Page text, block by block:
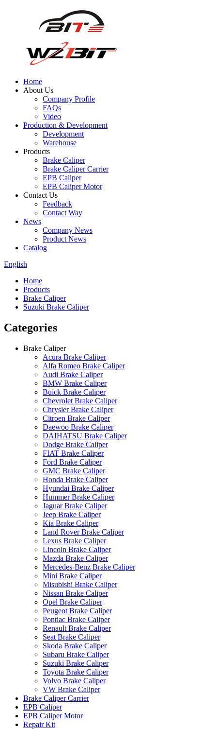
Home
About Us
Company Profile
FAQs
Video
Production & Development
Development
Warehouse
Products
Brake Caliper
Brake Caliper Carrier
EPB Caliper
EPB Caliper Motor
Contact Us
Feedback
Contact Way
News
Company News
Product News
Catalog
English
Home
Products
Brake Caliper
Suzuki Brake Caliper
Categories
Brake Caliper
Acura Brake Caliper
Alfa Romeo Brake Caliper
Audi Brake Caliper
BMW Brake Caliper
Buick Brake Caliper
Chevrolet Brake Caliper
Chrysler Brake Caliper
Citroen Brake Caliper
Daewoo Brake Caliper
DAIHATSU Brake Caliper
Dodge Brake Caliper
FIAT Brake Caliper
Ford Brake Caliper
GMC Brake Caliper
Honda Brake Caliper
Hyundai Brake Caliper
Hummer Brake Caliper
Jaguar Brake Caliper
Jeep Brake Caliper
Kia Brake Caliper
Land Rover Brake Caliper
Lexus Brake Caliper
Lincoln Brake Caliper
Mazda Brake Caliper
Mercedes-Benz Brake Caliper
Mini Brake Caliper
Misubishi Brake Caliper
Nissan Brake Caliper
Opel Brake Caliper
Peugeot Brake Caliper
Pontiac Brake Caliper
Renault Brake Caliper
Seat Brake Caliper
Skoda Brake Caliper
Subaru Brake Caliper
Suzuki Brake Caliper
Toyota Brake Caliper
Volvo Brake Caliper
VW Brake Caliper
Brake Caliper Carrier
EPB Caliper
EPB Caliper Motor
Repair Kit